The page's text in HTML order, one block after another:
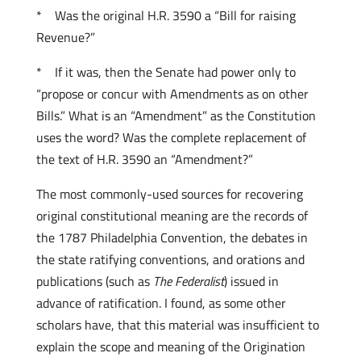
* Was the original H.R. 3590 a “Bill for raising
Revenue?”
* If it was, then the Senate had power only to
“propose or concur with Amendments as on other
Bills.” What is an “Amendment” as the Constitution
uses the word? Was the complete replacement of
the text of H.R. 3590 an “Amendment?”
The most commonly-used sources for recovering
original constitutional meaning are the records of
the 1787 Philadelphia Convention, the debates in
the state ratifying conventions, and orations and
publications (such as The Federalist) issued in
advance of ratification. I found, as some other
scholars have, that this material was insufficient to
explain the scope and meaning of the Origination